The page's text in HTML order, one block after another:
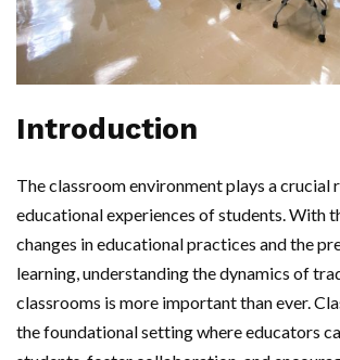
Introduction
The classroom environment plays a crucial
educational experiences of students. With
changes in educational practices and the
learning, understanding the dynamics of
classrooms is more important than ever.
the foundational setting where educators